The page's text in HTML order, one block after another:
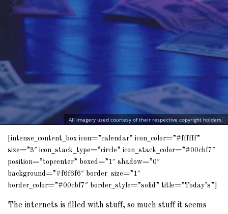
All imagery used courtesy of their respective copyright holders.
[intense_content_box icon=”calendar” icon_color=”#ffffff”
size=”3″ icon_stack_type=”circle” icon_stack_color=”#00cbf7″
position=”topcenter” boxed=”1″ shadow=”0″
background=”#f6f6f6″ border_size=”1″
border_color=”#00cbf7″ border_style=”solid” title=”Today’s”]
The internets is filled with stuff, so much stuff it seems